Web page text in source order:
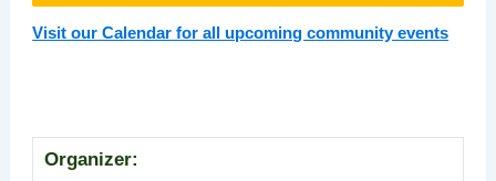
Visit our Calendar for all upcoming community events
Organizer: